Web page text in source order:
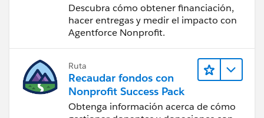
Descubra cómo obtener financiación,
hacer entregas y medir el impacto con
Agentforce Nonprofit.
Ruta
Recaudar fondos con
Nonprofit Success Pack
Obtenga información acerca de cómo